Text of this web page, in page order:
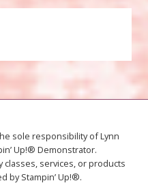
sole responsibility of Lynn
Up!® Demonstrator.
services, or products
by Stampin’ Up!®.